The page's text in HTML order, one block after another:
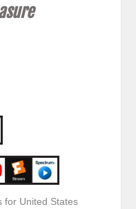
for United States